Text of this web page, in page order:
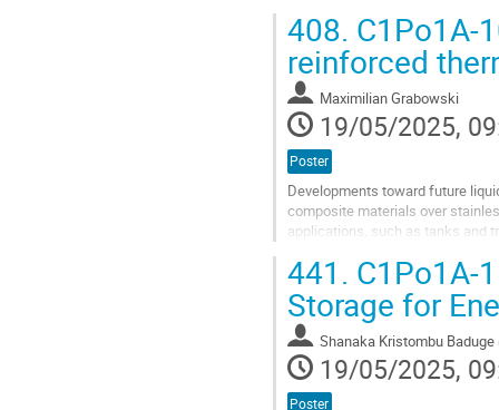
Go
to
contribution
page
408. C1Po1A-
reinforced
Maximilian Grabowski
19/05/2025,
Poster
Developments toward future
composite materials over
applications, such as tanks and
Go
to
contribution
page
441. C1Po1A-
Storage for
Shanaka Kristombu Baduge
19/05/2025,
Poster